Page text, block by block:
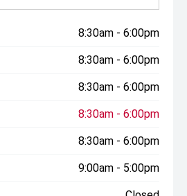
8:30am - 6:00pm
8:30am - 6:00pm
8:30am - 6:00pm
8:30am - 6:00pm
8:30am - 6:00pm
9:00am - 5:00pm